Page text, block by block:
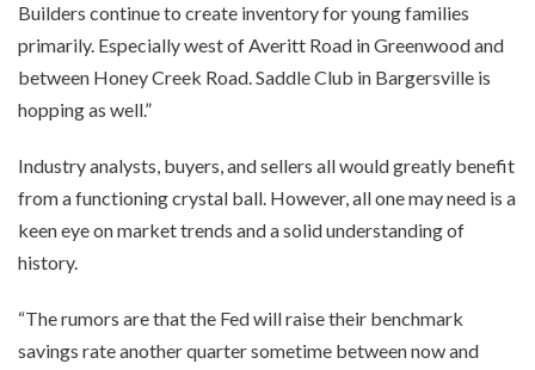
Builders continue to create inventory for young families
primarily. Especially west of Averitt Road in Greenwood and
between Honey Creek Road. Saddle Club in Bargersville is
hopping as well.”
Industry analysts, buyers, and sellers all would greatly benefit
from a functioning crystal ball. However, all one may need is a
keen eye on market trends and a solid understanding of
history.
“The rumors are that the Fed will raise their benchmark
savings rate another quarter sometime between now and